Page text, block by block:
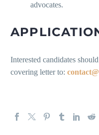
advocates.
Interested candidates
covering letter to: